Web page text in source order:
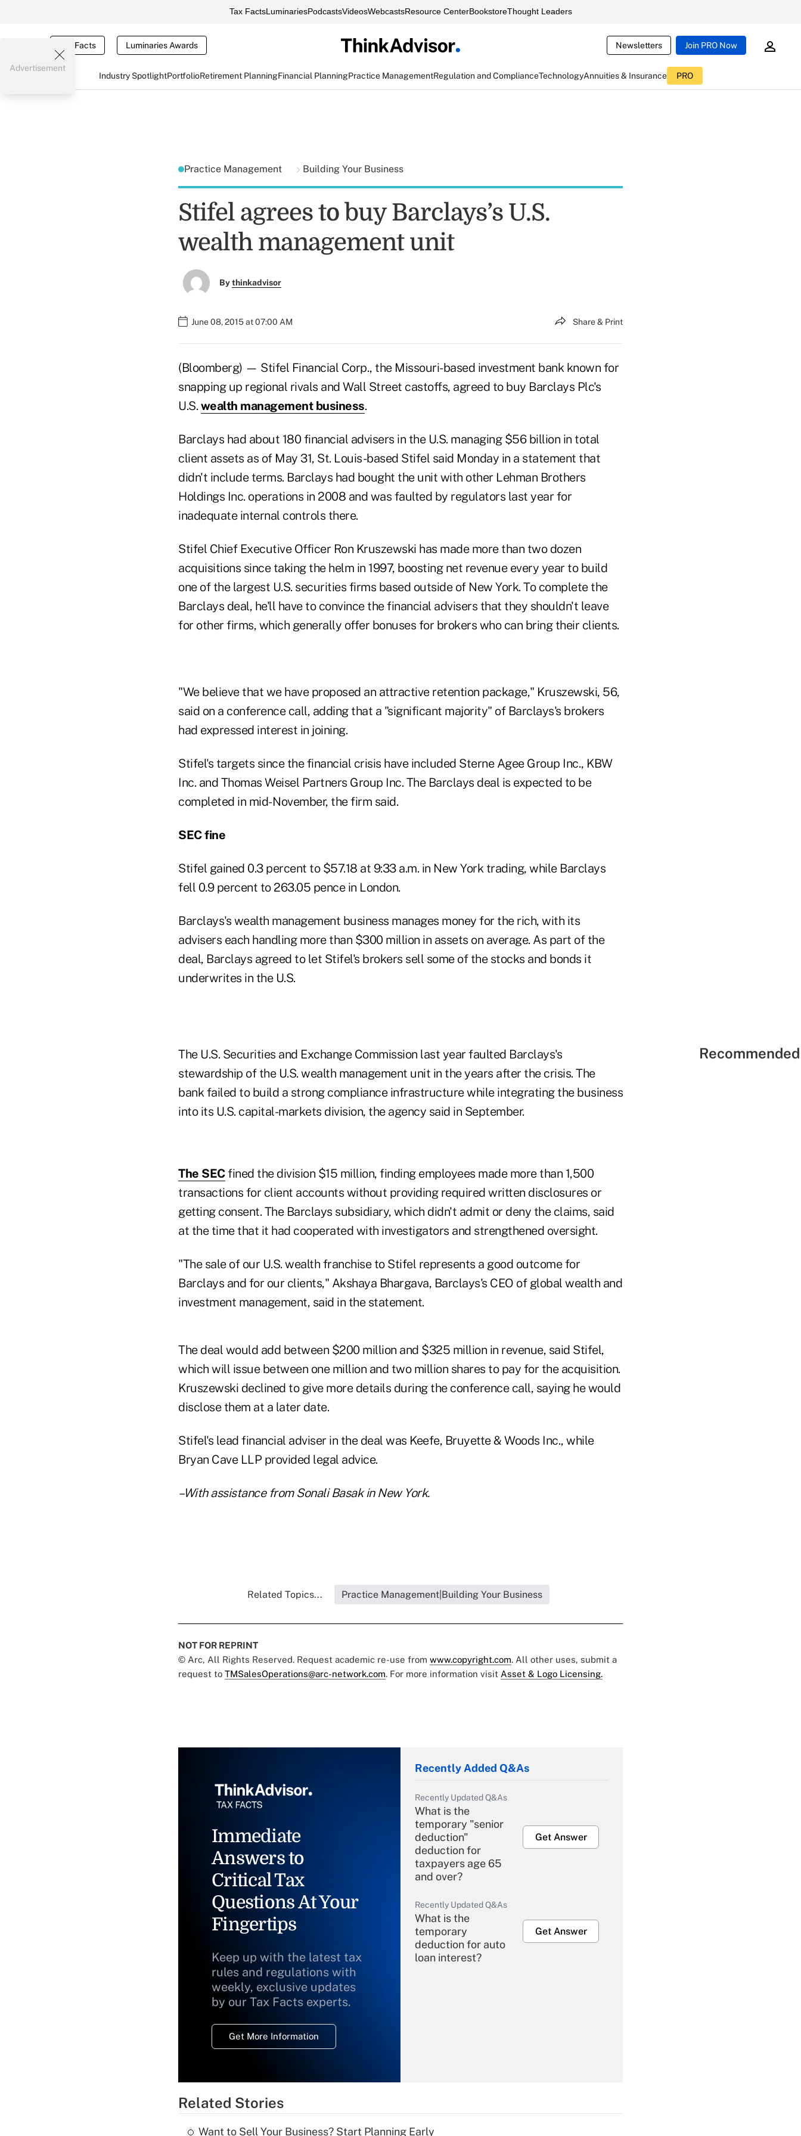
Tax FactsLuminariesPodcastsVideosWebcastsResource CenterBookstoreThought Leaders
Tax Facts Luminaries Awards Newsletters Join PRO Now
Industry SpotlightPortfolioRetirement PlanningFinancial PlanningPractice ManagementRegulation and ComplianceTechnologyAnnuities & Insurance PRO
Advertisement
Practice Management Building Your Business
Stifel agrees to buy Barclays’s U.S.
wealth management unit
Bythinkadvisor
June 08, 2015 at 07:00 AM Share & Print
(Bloomberg) — Stifel Financial Corp., the Missouri-based investment bank known for
snapping up regional rivals and Wall Street castoffs, agreed to buy Barclays Plc's
U.S. wealth management business.
Barclays had about 180 financial advisers in the U.S. managing $56 billion in total
client assets as of May 31, St. Louis-based Stifel said Monday in a statement that
didn't include terms. Barclays had bought the unit with other Lehman Brothers
Holdings Inc. operations in 2008 and was faulted by regulators last year for
inadequate internal controls there.
Stifel Chief Executive Officer Ron Kruszewski has made more than two dozen
acquisitions since taking the helm in 1997, boosting net revenue every year to build
one of the largest U.S. securities firms based outside of New York. To complete the
Barclays deal, he'll have to convince the financial advisers that they shouldn't leave
for other firms, which generally offer bonuses for brokers who can bring their clients.
"We believe that we have proposed an attractive retention package," Kruszewski, 56,
said on a conference call, adding that a "significant majority" of Barclays's brokers
had expressed interest in joining.
Stifel's targets since the financial crisis have included Sterne Agee Group Inc., KBW
Inc. and Thomas Weisel Partners Group Inc. The Barclays deal is expected to be
completed in mid- November, the firm said.
SEC fine
Stifel gained 0.3 percent to $57.18 at 9:33 a.m. in New York trading, while Barclays
fell 0.9 percent to 263.05 pence in London.
Barclays's wealth management business manages money for the rich, with its
advisers each handling more than $300 million in assets on average. As part of the
deal, Barclays agreed to let Stifel's brokers sell some of the stocks and bonds it
underwrites in the U.S.
The U.S. Securities and Exchange Commission last year faulted Barclays's
stewardship of the U.S. wealth management unit in the years after the crisis. The
bank failed to build a strong compliance infrastructure while integrating the business
into its U.S. capital-markets division, the agency said in September.
The SECfined the division $15 million, finding employees made more than 1,500
transactions for client accounts without providing required written disclosures or
getting consent. The Barclays subsidiary, which didn't admit or deny the claims, said
at the time that it had cooperated with investigators and strengthened oversight.
"The sale of our U.S. wealth franchise to Stifel represents a good outcome for
Barclays and for our clients," Akshaya Bhargava, Barclays's CEO of global wealth and
investment management, said in the statement.
The deal would add between $200 million and $325 million in revenue, said Stifel,
which will issue between one million and two million shares to pay for the acquisition.
Kruszewski declined to give more details during the conference call, saying he would
disclose them at a later date.
Stifel's lead financial adviser in the deal was Keefe, Bruyette & Woods Inc., while
Bryan Cave LLP provided legal advice.
–With assistance from Sonali Basak in New York.
Related Topics... Practice Management|Building Your Business
NOT FOR REPRINT
© Arc, All Rights Reserved. Request academic re-use from www.copyright.com. All other uses, submit a
request to TMSalesOperations@arc-network.com. For more information visit Asset & Logo Licensing.
Immediate
Answers to
Critical Tax
Questions At Your
Fingertips
Keep up with the latest tax
rules and regulations with
weekly, exclusive updates
by our Tax Facts experts.
Get More Information
Recently Added Q&As
Recently Updated Q&As
What is the
temporary "senior
deduction"
deduction for
taxpayers age 65
and over?
Get Answer
Recently Updated Q&As
What is the
temporary
deduction for auto
loan interest?
Get Answer
Related Stories
Want to Sell Your Business? Start Planning Early